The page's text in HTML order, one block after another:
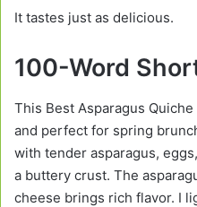
It tastes just as delicious.
100-Word
This Best Asparagus
and perfect for spring
with tender asparagus,
a buttery crust. The
cheese brings rich flavor. I